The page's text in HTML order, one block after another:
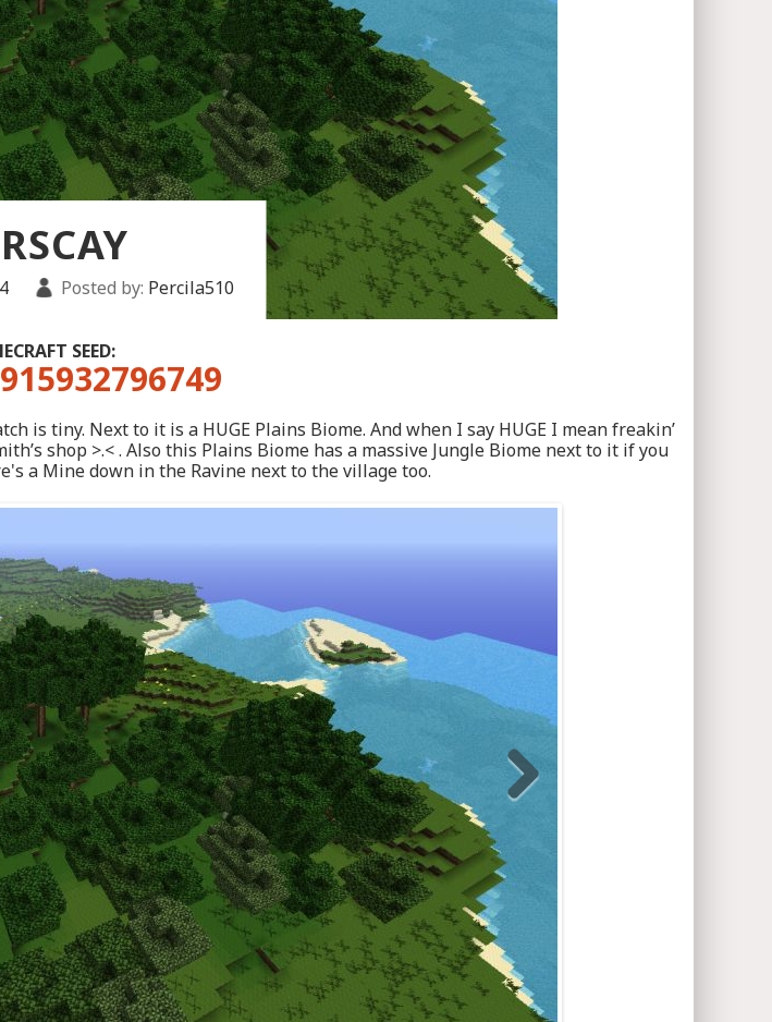
Posted by: Percila510
SEED:
is tiny. Next to it is a HUGE Plains Biome. And when I say HUGE I mean freakin’
shop >.< . Also this Plains Biome has a massive Jungle Biome next to it if you
a Mine down in the Ravine next to the village too.